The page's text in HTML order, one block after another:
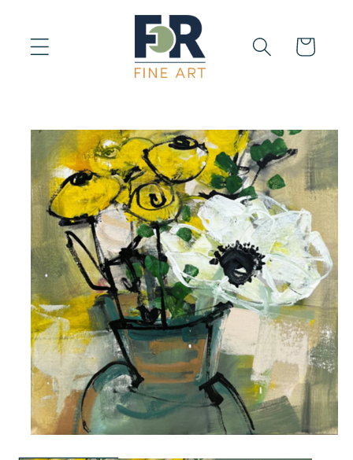
Cart
Skip to
product
information